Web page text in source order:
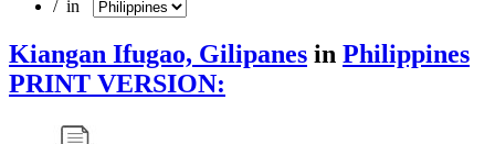
/ in
Kiangan Ifugao, Gilipanes in Philippines
PRINT VERSION: